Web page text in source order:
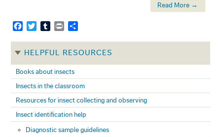
Read More →
FacebookTwitterTumblr
Print
HELPFUL RESOURCES
Books about insects
Insects in the classroom
Resources for insect collecting and observing
Insect identification help
Diagnostic sample guidelines